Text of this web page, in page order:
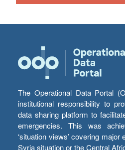
The Operational Data Portal
institutional responsibility to
data sharing platform to
emergencies. This was
‘situation views’ covering
Syria situation or the Central